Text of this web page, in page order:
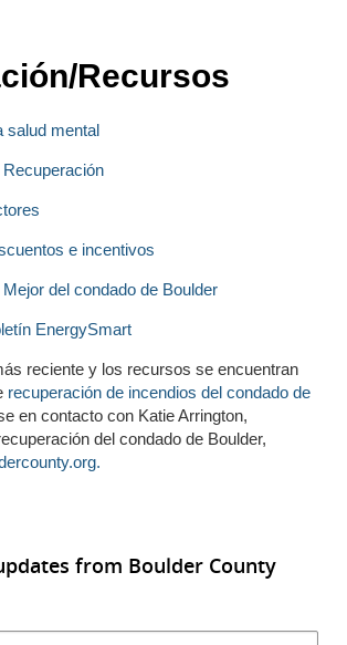
Recursos
salud mental
e incentivos
del condado de Boulder
EnergySmart
reciente y los recursos se encuentran
recuperación de incendios del condado de
en contacto con Katie Arrington,
del condado de Boulder,
from Boulder County